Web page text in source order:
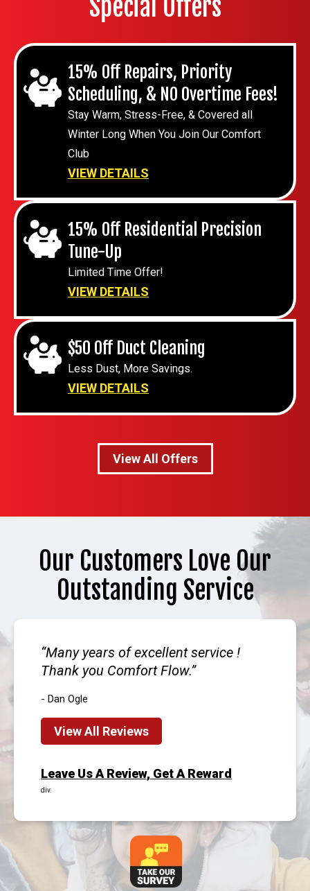
Special Offers
15% Off Repairs, Priority
Scheduling, & NO Overtime Fees!
Stay Warm, Stress-Free, & Covered all
Winter Long When You Join Our Comfort
Club
VIEW DETAILS
15% Off Residential Precision
Tune-Up
Limited Time Offer!
VIEW DETAILS
$50 Off Duct Cleaning
Less Dust, More Savings.
VIEW DETAILS
View All Offers
Our Customers Love Our
Outstanding Service
Many years of excellent service !
Thank you Comfort Flow.
- Dan Ogle
View All Reviews
Leave Us A Review, Get A Reward
div.